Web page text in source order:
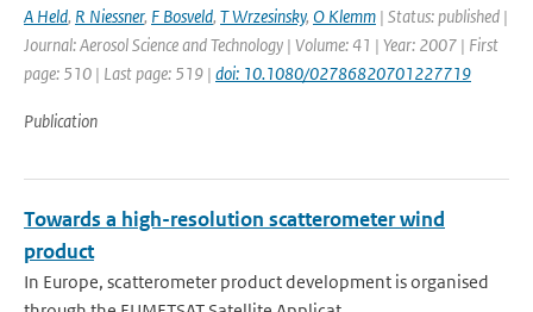
A Held, R Niessner, F Bosveld, T Wrzesinsky, O Klemm | Status: published |
Journal: Aerosol Science and Technology | Volume: 41 | Year: 2007 | First
page: 510 | Last page: 519 | doi: 10.1080/02786820701227719
Publication
Towards a high-resolution scatterometer wind
product
In Europe, scatterometer product development is organised